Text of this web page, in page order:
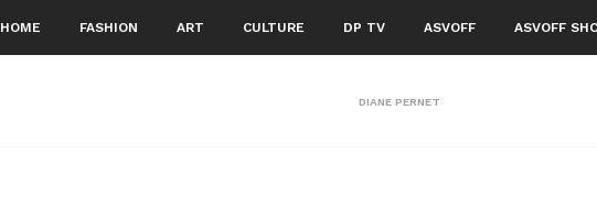
HOME FASHION ART CULTURE DP TV ASVOFF ASVOFF
DIANE PERNET